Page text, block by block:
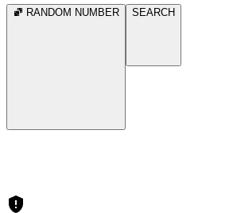
RANDOM NUMBER SEARCH